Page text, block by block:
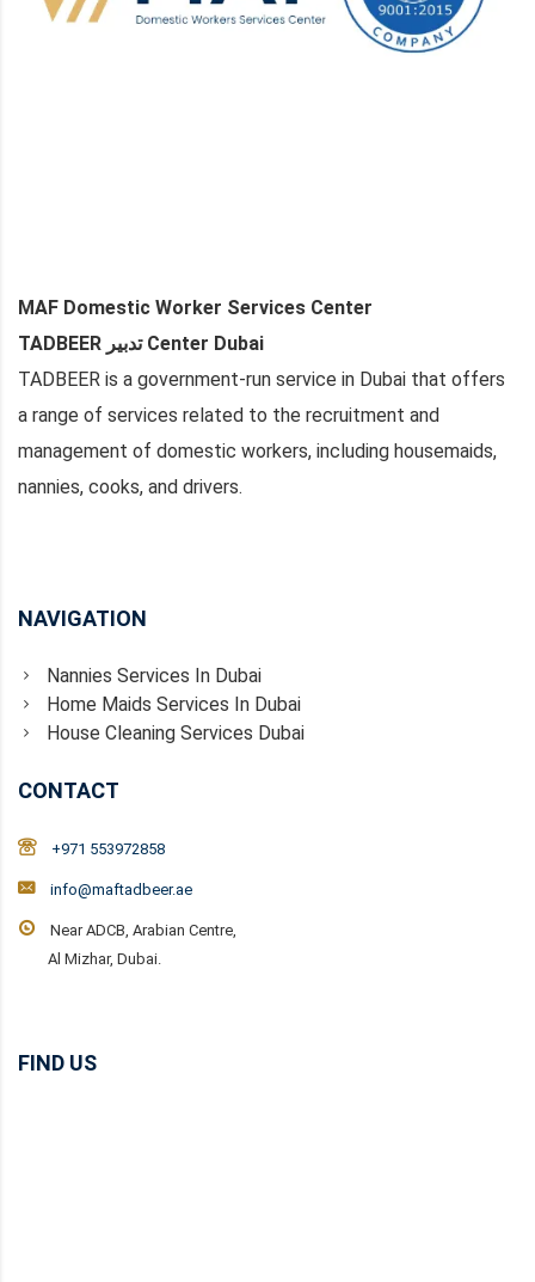
MAF Domestic Worker Services Center
TADBEER تدبير Center Dubai
TADBEER is a government-run service in Dubai that offers
a range of services related to the recruitment and
management of domestic workers, including housemaids,
nannies, cooks, and drivers.
NAVIGATION
Home Maids Services In Dubai
House Cleaning Services Dubai
Nannies Services In Dubai
CONTACT
+971 553972858
info@maftadbeer.ae
Near ADCB, Arabian Centre,
Al Mizhar, Dubai.
FIND US